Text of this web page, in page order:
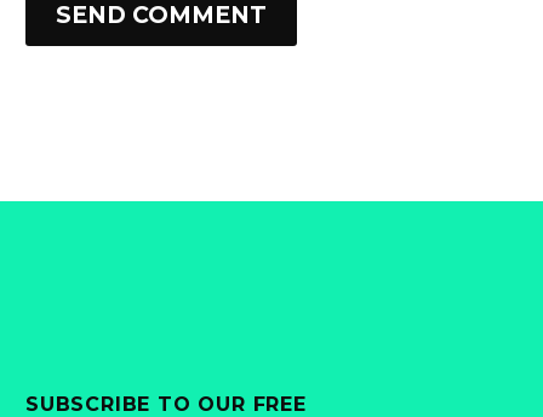
SEND COMMENT
SUBSCRIBE TO OUR FREE